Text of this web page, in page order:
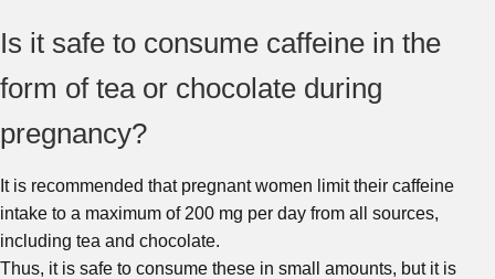
Is it safe to consume caffeine in the
form of tea or chocolate during
pregnancy?
It is recommended that pregnant women limit their caffeine
intake to a maximum of 200 mg per day from all sources,
including tea and chocolate.
Thus, it is safe to consume these in small amounts, but it is